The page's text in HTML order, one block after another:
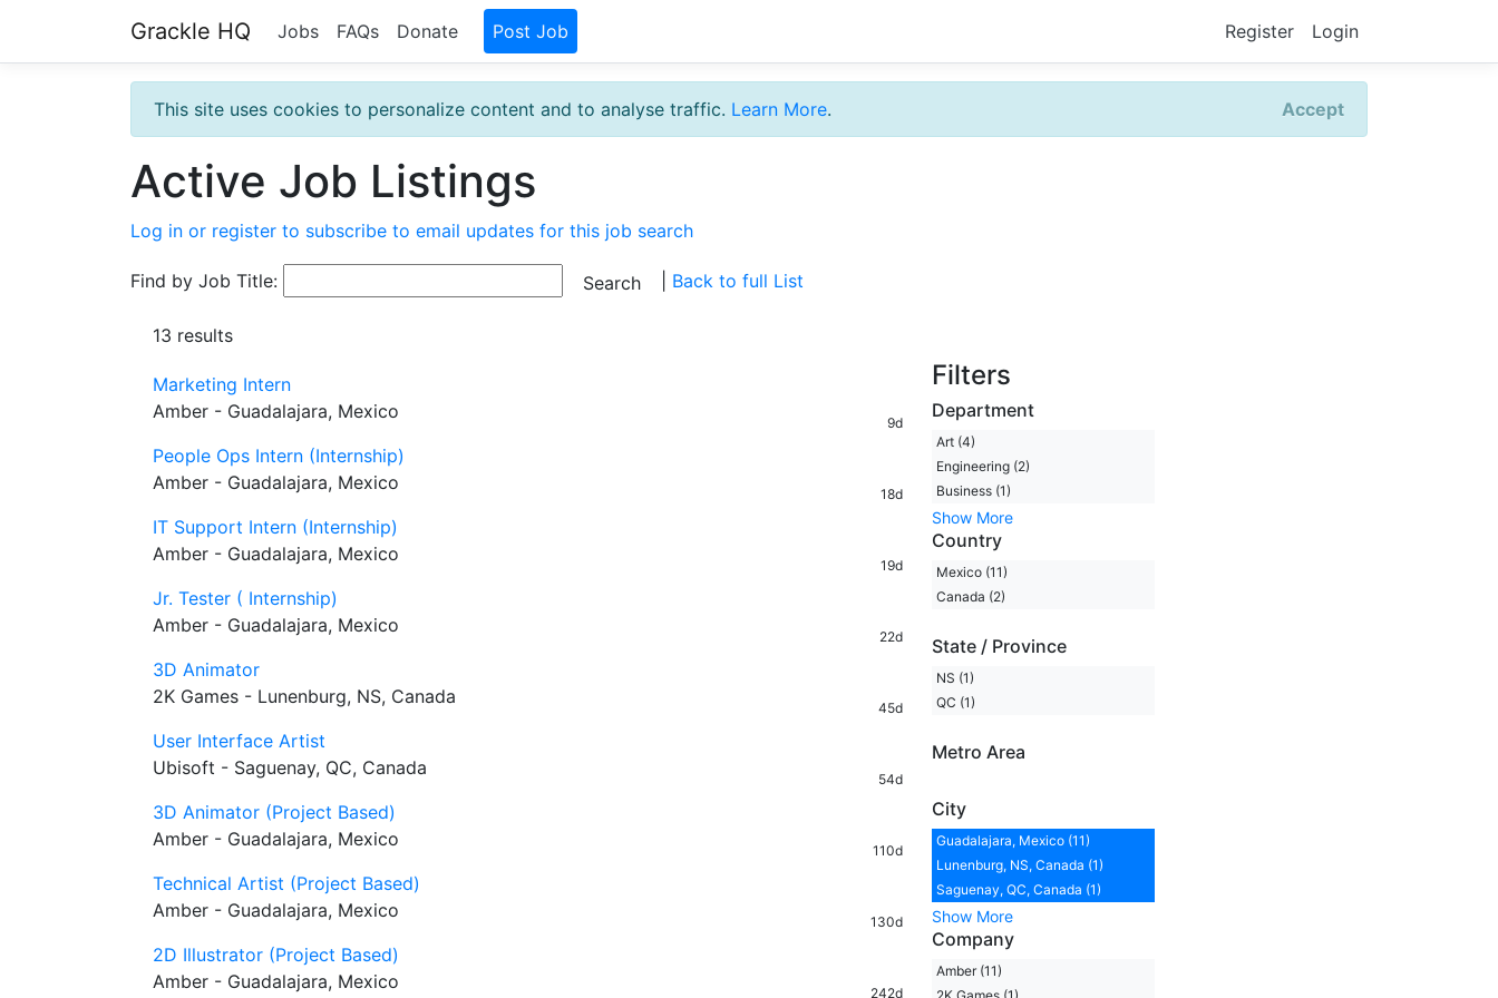
Grackle HQ Register Login
Jobs FAQs Donate Post Job
This site uses cookies to personalize content and to analyse traffic. Learn More. Accept
Active Job Listings
Log in or register to subscribe to email updates for this job search
Find by Job Title: Back to full List
13 results
Marketing Intern
Amber - Guadalajara, Mexico
9d
People Ops Intern (Internship)
Amber - Guadalajara, Mexico
18d
IT Support Intern (Internship)
Amber - Guadalajara, Mexico
19d
Jr. Tester ( Internship)
Amber - Guadalajara, Mexico
22d
3D Animator
2K Games - Lunenburg, NS, Canada
45d
User Interface Artist
Ubisoft - Saguenay, QC, Canada
54d
3D Animator (Project Based)
Amber - Guadalajara, Mexico
110d
Technical Artist (Project Based)
Amber - Guadalajara, Mexico
130d
2D Illustrator (Project Based)
Amber - Guadalajara, Mexico
242d
Filters
Department
Art (4)
Engineering (2)
Business (1)
Show More
Country
Mexico (11)
Canada (2)
State / Province
NS (1)
QC (1)
Metro Area
City
Guadalajara, Mexico (11)
Lunenburg, NS, Canada (1)
Saguenay, QC, Canada (1)
Show More
Company
Amber (11)